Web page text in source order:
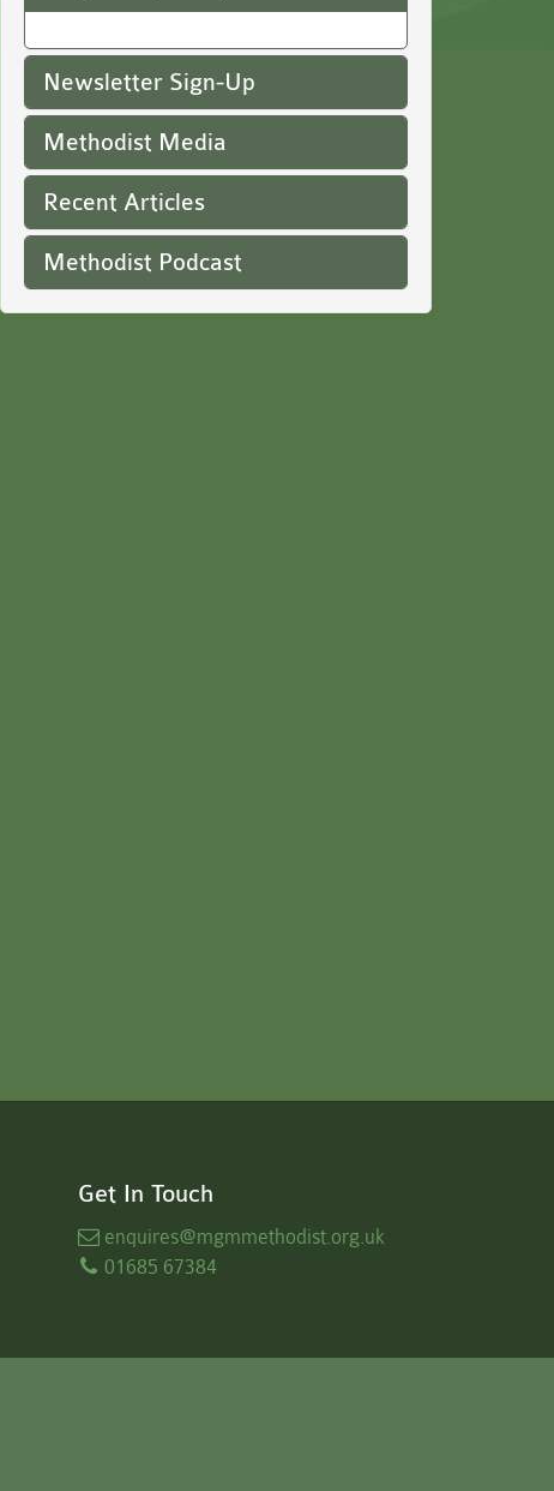
Newsletter Sign-Up
Methodist Media
Recent Articles
Methodist Podcast
Get In Touch
enquires@mgmmethodist.org.uk
01685 67384